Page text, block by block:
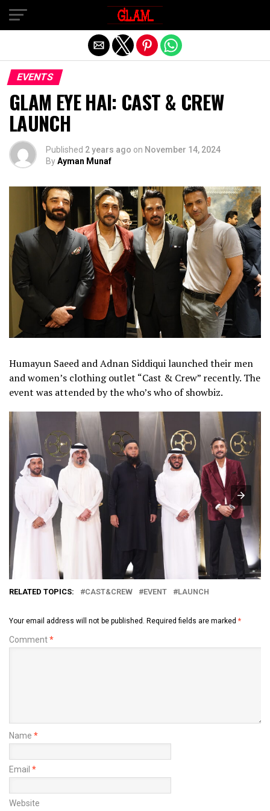
EVENTS
GLAM EYE HAI: CAST & CREW
LAUNCH
Published 2 years ago on November 14, 2024
ByAyman Munaf
Humayun Saeed and Adnan Siddiqui launched their men
and women’s clothing outlet “Cast & Crew” recently. The
event was attended by the who’s who of showbiz.
RELATED TOPICS: CAST&CREW EVENT LAUNCH
Your email address will not be published. Required fields are marked *
Comment*
Name *
Email *
Website
Exit mobile version